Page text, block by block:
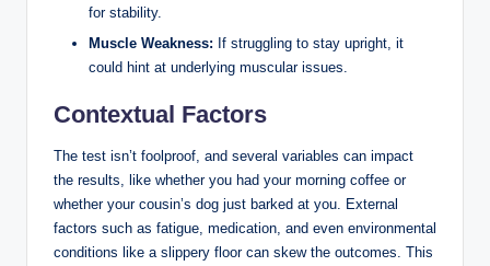
for stability.
Muscle Weakness: If struggling to stay upright, it
could hint at underlying muscular issues.
Contextual Factors
The test isn’t foolproof, and several variables can impact
the results, like whether you had your morning coffee or
whether your cousin’s dog just barked at you. External
factors such as fatigue, medication, and even environmental
conditions like a slippery floor can skew the outcomes. This